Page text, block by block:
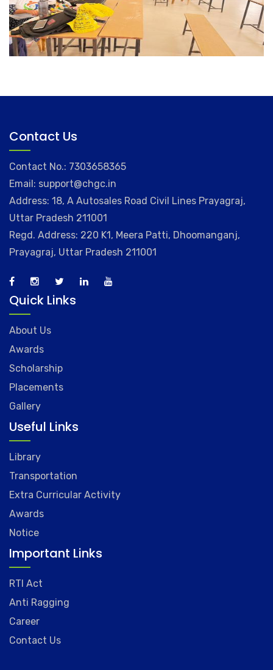
Contact Us
Contact No.: 7303658365
Email: support@chgc.in
Address: 18, A Autosales Road Civil Lines Prayagraj,
Uttar Pradesh 211001
Regd. Address: 220 K1, Meera Patti, Dhoomanganj,
Prayagraj, Uttar Pradesh 211001
Quick Links
About Us
Awards
Scholarship
Placements
Gallery
Useful Links
Library
Transportation
Extra Curricular Activity
Awards
Notice
Important Links
RTI Act
Anti Ragging
Career
Contact Us